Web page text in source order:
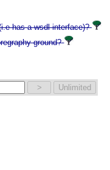
has a wsdl interface)?
ground?